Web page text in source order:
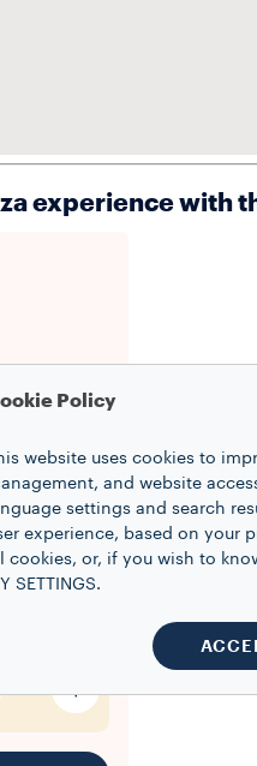
experience with
Policy
website uses cookies to
and website
settings and search
experience, based on your
cookies, or, if you wish to
SETTINGS.